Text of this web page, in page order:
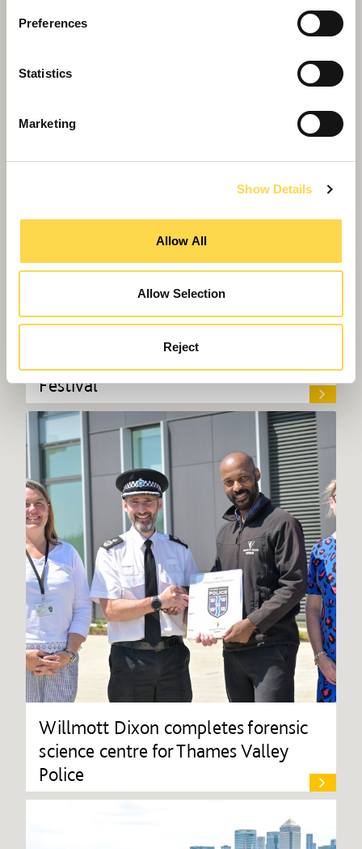
Preferences
Statistics
Marketing
Show Details
Allow All
Allow Selection
Reject
Willmott Dixon puts material reuse
centre stage at British Science
Festival
Willmott Dixon completes forensic
science centre for Thames Valley
Police